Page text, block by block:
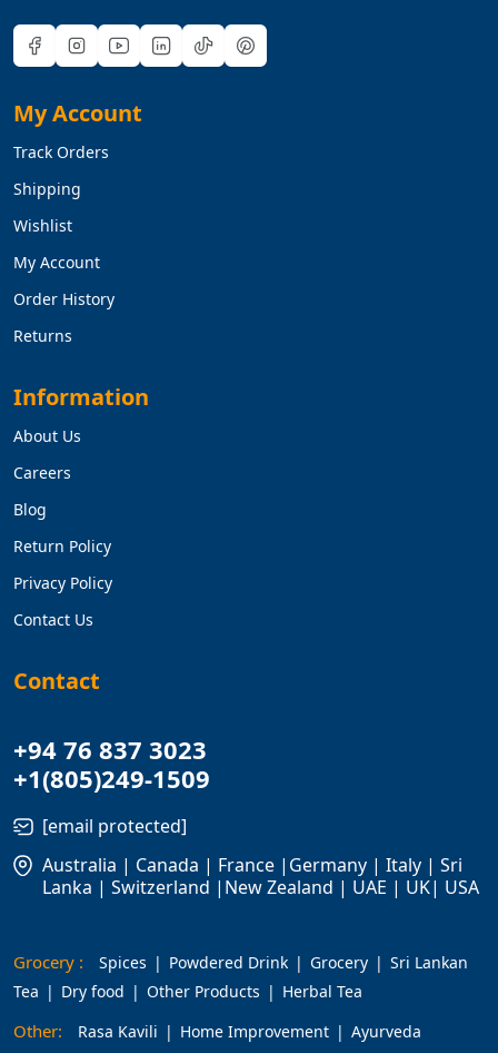
My Account
Track Orders
Shipping
Wishlist
My Account
Order History
Returns
Information
About Us
Careers
Blog
Return Policy
Privacy Policy
Contact Us
Contact
+94 76 837 3023
+1(805)249-1509
[email protected]
Australia | Canada | France |Germany | Italy | Sri
Lanka | Switzerland |New Zealand | UAE | UK| USA
Grocery : Spices Powdered Drink Grocery
Sri Lankan
Tea
Dry food Other Products Herbal Tea
Other: Rasa Kavili Home Improvement
Ayurveda